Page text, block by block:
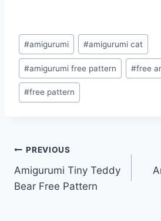
Post
Tags:
#amigurumi #amigurumi cat
#amigurumi free pattern #free
#free pattern
Post
navigation
PREVIOUS
Amigurumi Tiny Teddy
Bear Free Pattern